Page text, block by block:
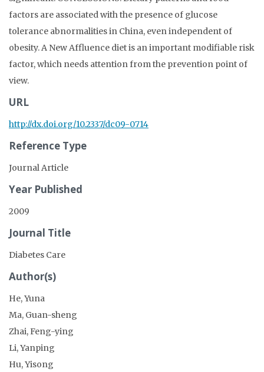
factors are associated with the presence of glucose
tolerance abnormalities in China, even independent of
obesity. A New Affluence diet is an important modifiable risk
factor, which needs attention from the prevention point of
view.
URL
http://dx.doi.org/10.2337/dc09-0714
Reference Type
Journal Article
Year Published
2009
Journal Title
Diabetes Care
Author(s)
He, Yuna
Ma, Guan-sheng
Zhai, Feng-ying
Li, Yanping
Hu, Yisong